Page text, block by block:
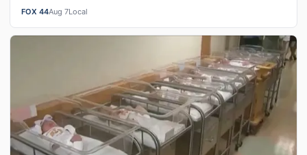
Sunday morning. As pa…
FOX 44Aug 7Local